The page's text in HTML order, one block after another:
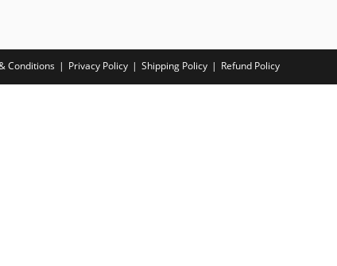
Conditions Privacy Policy Shipping Policy Refund Policy